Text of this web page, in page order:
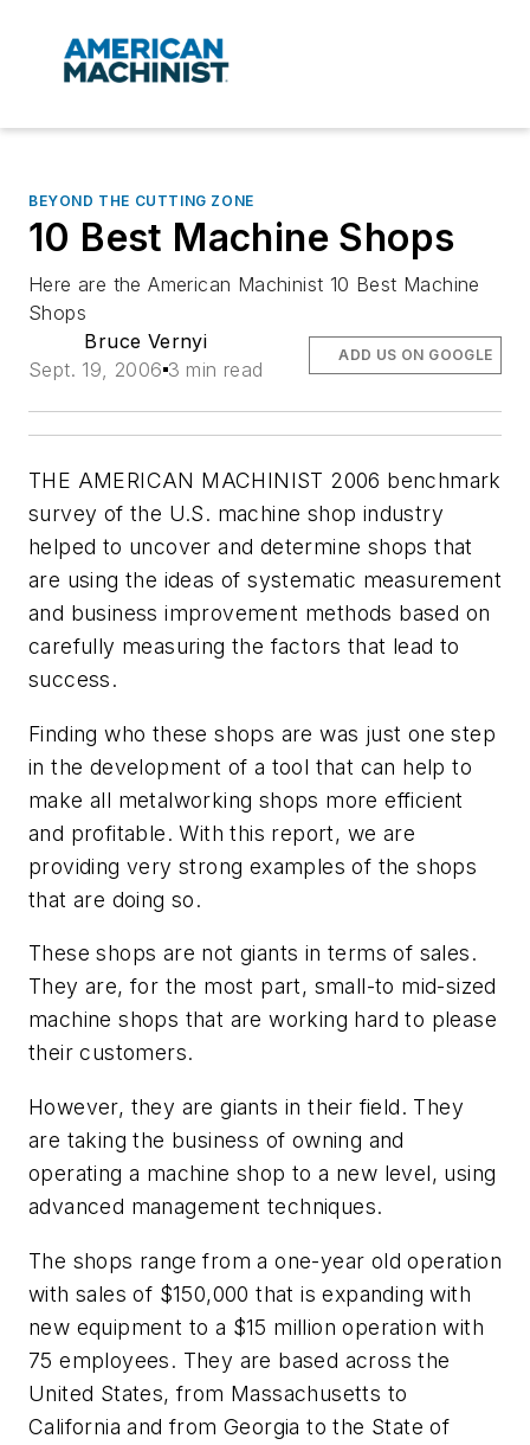
BEYOND THE CUTTING ZONE
10 Best Machine Shops
Here are the American Machinist 10 Best Machine
Shops
Bruce Vernyi
Sept. 19, 2006 3 min read
ADD US ON GOOGLE
THE AMERICAN MACHINIST 2006 benchmark
survey of the U.S. machine shop industry
helped to uncover and determine shops that
are using the ideas of systematic measurement
and business improvement methods based on
carefully measuring the factors that lead to
success.
Finding who these shops are was just one step
in the development of a tool that can help to
make all metalworking shops more efficient
and profitable. With this report, we are
providing very strong examples of the shops
that are doing so.
These shops are not giants in terms of sales.
They are, for the most part, small-to mid-sized
machine shops that are working hard to please
their customers.
However, they are giants in their field. They
are taking the business of owning and
operating a machine shop to a new level, using
advanced management techniques.
The shops range from a one-year old operation
with sales of $150,000 that is expanding with
new equipment to a $15 million operation with
75 employees. They are based across the
United States, from Massachusetts to
California and from Georgia to the State of